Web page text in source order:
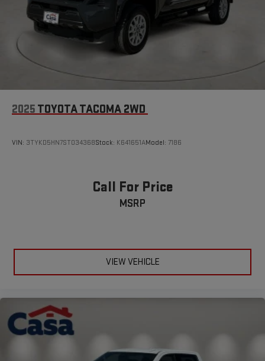
Tire, spare 255/65R17 all-season, blackwall (Standard
starting 9-15-2022.)
Tires, 265/60R18 all-season, blackwall
Wheels, 18" x 8.5" (45.7 cm x 21.6 cm), Black painted
aluminum
2025 TOYOTA TACOMA 2WD
VIN: 3TYKD5HN7ST034368Stock: K641651AModel: 7186
Call For Price
MSRP
VIEW VEHICLE